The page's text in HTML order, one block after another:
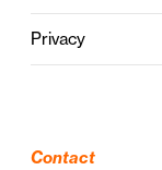
Privacy
Contact